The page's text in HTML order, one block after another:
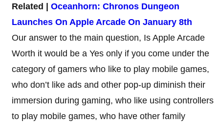
Related | Oceanhorn: Chronos Dungeon
Launches On Apple Arcade On January 8th
Our answer to the main question, Is Apple Arcade
Worth it would be a Yes only if you come under the
category of gamers who like to play mobile games,
who don’t like ads and other pop-up diminish their
immersion during gaming, who like using controllers
to play mobile games, who have other family